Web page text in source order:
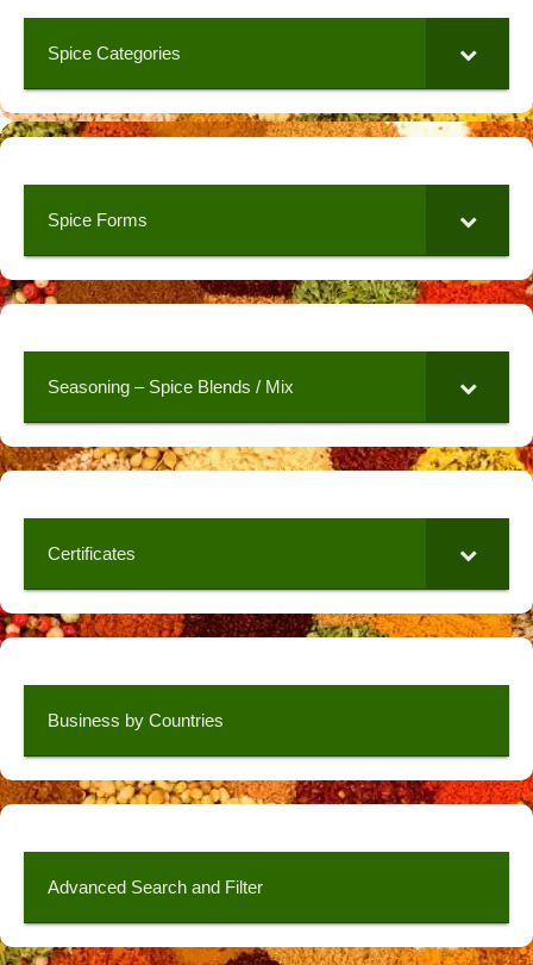
Spice Categories
Spice Forms
Seasoning – Spice Blends / Mix
Certificates
Business by Countries
Advanced Search and Filter